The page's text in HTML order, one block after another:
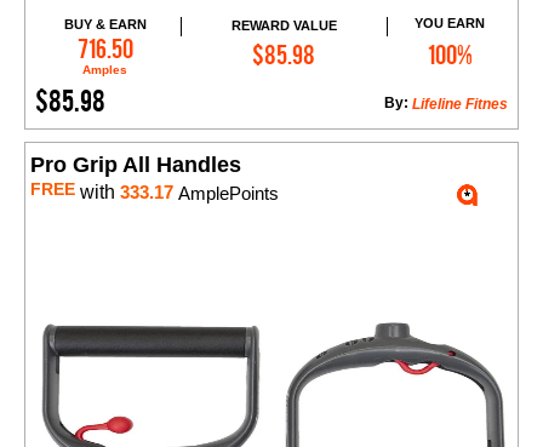
BUY & EARN
716.50
Amples
REWARD VALUE
$85.98
YOU EARN
100%
$85.98 Lifeline Fitnes
By:
Add to Cart
Pro Grip All Handles
FREE with 333.17 AmplePoints